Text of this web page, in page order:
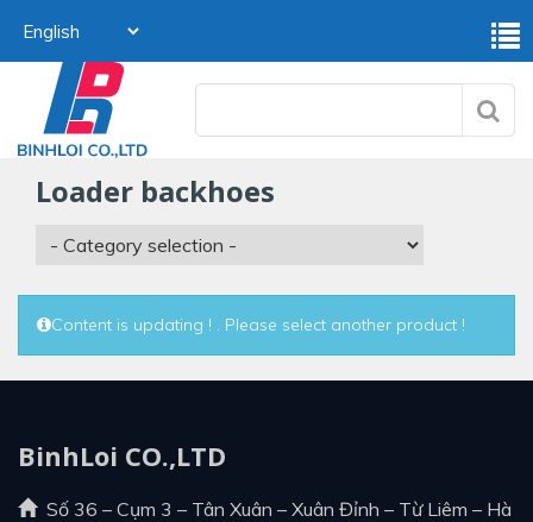
loader backhoes
Content is updating ! . Please select another product !
BinhLoi CO.,LTD
Số 36 – Cụm 3 – Tân Xuân – Xuân Đỉnh – Từ Liêm – Hà